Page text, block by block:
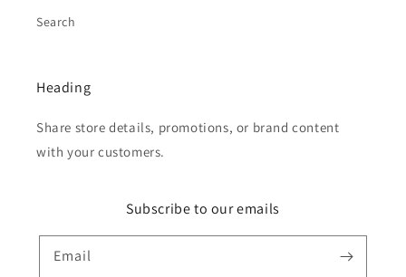
Search
Heading
Share store details, promotions, or brand content
with your customers.
Subscribe to our emails
Email